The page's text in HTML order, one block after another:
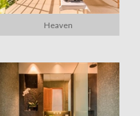
Heaven